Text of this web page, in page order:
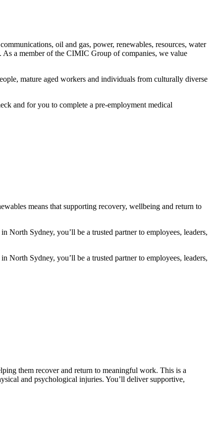
oil and gas, power, renewables, resources, water
As a member of the CIMIC Group of companies, we value
mature aged workers and individuals from culturally diverse
and for you to complete a pre-employment medical
means that supporting recovery, wellbeing and return to
Sydney, you’ll be a trusted partner to employees, leaders,
Sydney, you’ll be a trusted partner to employees, leaders,
them recover and return to meaningful work. This is a
and psychological injuries. You’ll deliver supportive,